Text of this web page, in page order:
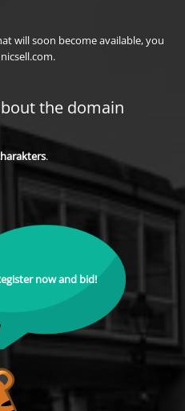
will soon become available, you
the domain
.
now and bid!